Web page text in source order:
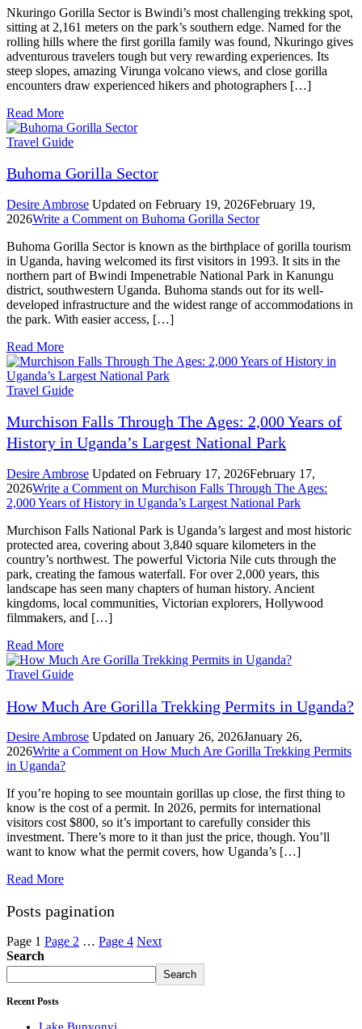
Nkuringo Gorilla Sector is Bwindi’s most challenging trekking spot,
sitting at 2,161 meters on the park’s southern edge. Named for the
rolling hills where the first gorilla family was found, Nkuringo gives
adventurous travelers tough but very rewarding experiences. Its
steep slopes, amazing Virunga volcano views, and close gorilla
encounters draw experienced hikers and photographers […]
Read More
Travel Guide
Buhoma Gorilla Sector
Desire Ambrose Updated on February 19, 2026February 19,
2026Write a Comment on Buhoma Gorilla Sector
Buhoma Gorilla Sector is known as the birthplace of gorilla tourism
in Uganda, having welcomed its first visitors in 1993. It sits in the
northern part of Bwindi Impenetrable National Park in Kanungu
district, southwestern Uganda. Buhoma stands out for its well-
developed infrastructure and the widest range of accommodations in
the park. With easier access, […]
Read More
Travel Guide
Murchison Falls Through The Ages: 2,000 Years of
History in Uganda’s Largest National Park
Desire Ambrose Updated on February 17, 2026February 17,
2026Write a Comment on Murchison Falls Through The Ages:
2,000 Years of History in Uganda’s Largest National Park
Murchison Falls National Park is Uganda’s largest and most historic
protected area, covering about 3,840 square kilometers in the
country’s northwest. The powerful Victoria Nile cuts through the
park, creating the famous waterfall. For over 2,000 years, this
landscape has seen many chapters of human history. Ancient
kingdoms, local communities, Victorian explorers, Hollywood
filmmakers, and […]
Read More
Travel Guide
How Much Are Gorilla Trekking Permits in Uganda?
Desire Ambrose Updated on January 26, 2026January 26,
2026Write a Comment on How Much Are Gorilla Trekking Permits
in Uganda?
If you’re hoping to see mountain gorillas up close, the first thing to
know is the cost of a permit. In 2026, permits for international
visitors cost $800, so it’s important to carefully consider this
investment. There’s more to it than just the price, though. You’ll
want to know what the permit covers, how Uganda’s […]
Read More
Posts pagination
Page 1 Page 2 … Page 4 Next
Search
Search
Recent Posts